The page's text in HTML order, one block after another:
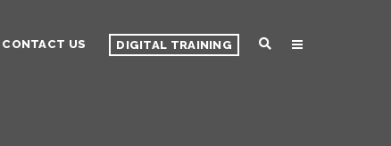
DIGITAL TRAINING
CONTACT US